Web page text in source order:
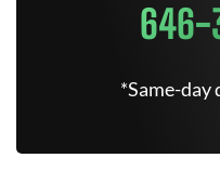
646-
*Same-day